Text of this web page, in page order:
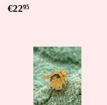
Regular
€2295